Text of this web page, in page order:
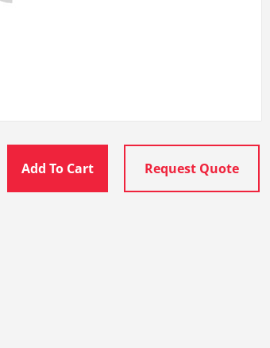
Add To Cart Request Quote